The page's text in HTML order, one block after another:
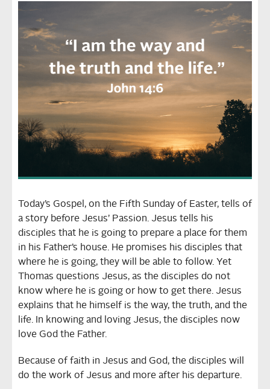
Today’s Gospel, on the Fifth Sunday of Easter, tells of
a story before Jesus’ Passion. Jesus tells his
disciples that he is going to prepare a place for them
in his Father’s house. He promises his disciples that
where he is going, they will be able to follow. Yet
Thomas questions Jesus, as the disciples do not
know where he is going or how to get there. Jesus
explains that he himself is the way, the truth, and the
life. In knowing and loving Jesus, the disciples now
love God the Father.
Because of faith in Jesus and God, the disciples will
do the work of Jesus and more after his departure.